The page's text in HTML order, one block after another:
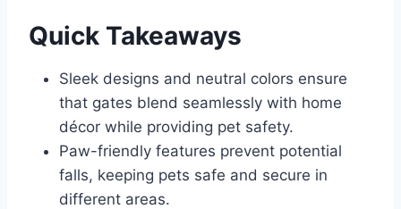
Quick Takeaways
Sleek designs and neutral colors ensure
that gates blend seamlessly with home
décor while providing pet safety.
Paw-friendly features prevent potential
falls, keeping pets safe and secure in
different areas.